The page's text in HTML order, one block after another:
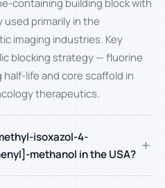
containing building block with
primarily in the
imaging industries. Key
blocking strategy — fluorine
life and core scaffold in
therapeutics.
isoxazol-4-
methanol in the USA? +